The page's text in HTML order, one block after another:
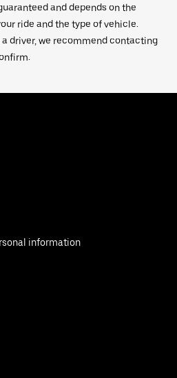
and depends on the
ride and the type of vehicle.
a driver, we recommend contacting
information